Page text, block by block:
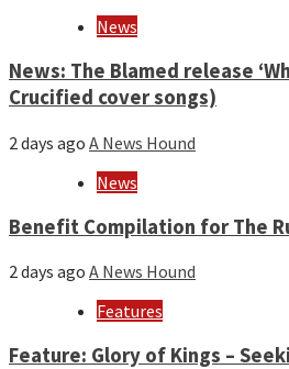
News
News: The Blamed release
Crucified cover songs)
2 days ago A News Hound
News
Benefit Compilation for The
2 days ago A News Hound
Features
Feature: Glory of Kings –